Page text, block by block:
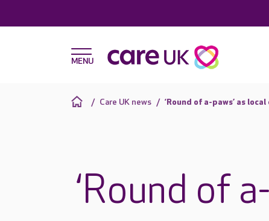
Care UK news ‘Round of a-paws’ as
‘Round of